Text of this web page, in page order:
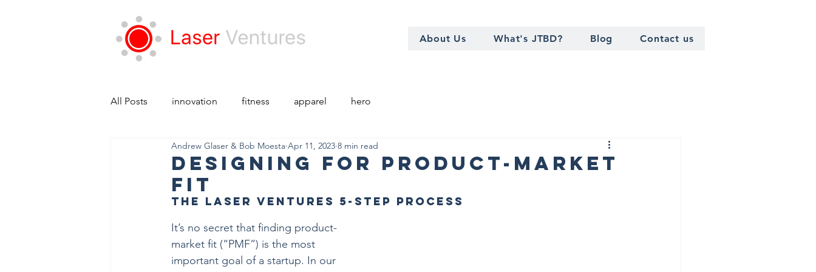
About Us What's JTBD? Blog Contact us
All Posts innovation fitness apparel hero
Designing for Product-Market
Fit
Andrew Glaser & Bob Moesta Apr 11, 2023 8 min read
The Laser Ventures 5-step Process
It’s no secret that finding product-
market fit (“PMF”) is the most
important goal of a startup. In our